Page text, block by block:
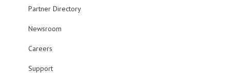
Partner Directory
Newsroom
Careers
Support